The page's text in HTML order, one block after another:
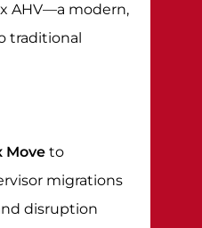
AHV—a modern,
traditional
Move to
migrations
disruption